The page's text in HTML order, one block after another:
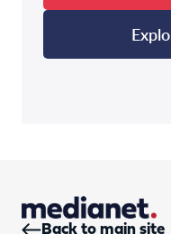
Back to main site